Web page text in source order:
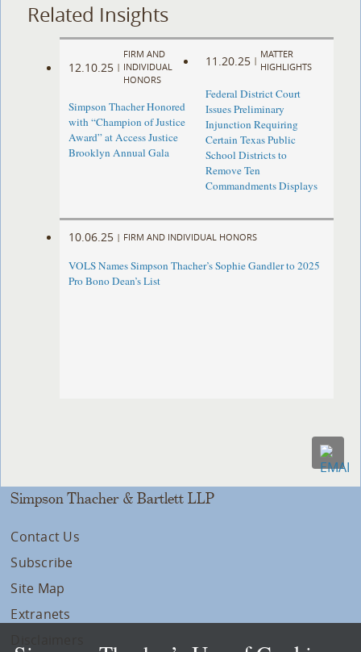
Related Insights
12.10.25 |
FIRM AND
INDIVIDUAL
HONORS
Simpson Thacher Honored
with “Champion of Justice
Award” at Access Justice
Brooklyn Annual Gala
11.20.25 |
MATTER
HIGHLIGHTS
Federal District Court
Issues Preliminary
Injunction Requiring
Certain Texas Public
School Districts to
Remove Ten
Commandments Displays
10.06.25 | FIRM AND INDIVIDUAL HONORS
VOLS Names Simpson Thacher’s Sophie Gandler to 2025
Pro Bono Dean’s List
Simpson Thacher & Bartlett LLP
Contact Us
Subscribe
Site Map
Extranets